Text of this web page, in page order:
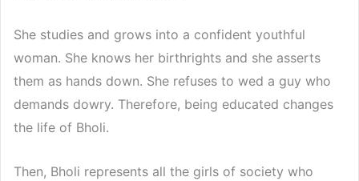
She studies and grows into a confident youthful
woman. She knows her birthrights and she asserts
them as hands down. She refuses to wed a guy who
demands dowry. Therefore, being educated changes
the life of Bholi.
Then, Bholi represents all the girls of society who